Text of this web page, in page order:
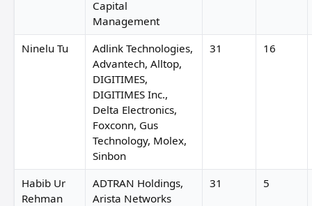
Capital
Management
Ninelu Tu
Adlink Technologies,
Advantech, Alltop,
DIGITIMES,
DIGITIMES Inc.,
Delta Electronics,
Foxconn, Gus
Technology, Molex,
Sinbon
31 16
Habib Ur
Rehman
ADTRAN Holdings,
Arista Networks
31 5